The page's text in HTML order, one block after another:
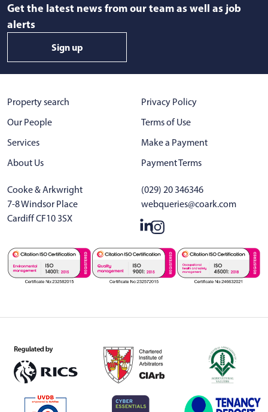
Get the latest news from our team as well as job
alerts
Sign up
Cooke & Arkwright
7-8 Windsor Place
Cardiff CF10 3SX
(029) 20 346346
webqueries@coark.com
Property search
Our People
Services
About Us
Privacy Policy
Terms of Use
Make a Payment
Payment Terms